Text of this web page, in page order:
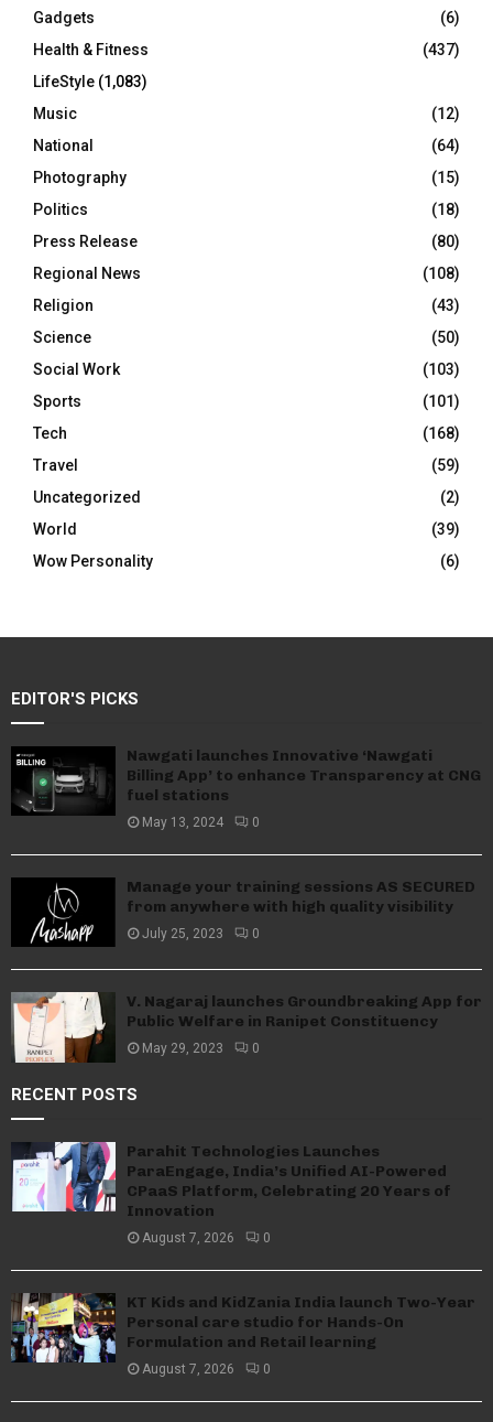
Gadgets
(6)
Health & Fitness
(437)
LifeStyle (1,083)
Music
(12)
National
(64)
Photography
(15)
Politics
(18)
Press Release
(80)
Regional News
(108)
Religion
(43)
Science
(50)
Social Work
(103)
Sports
(101)
Tech
(168)
Travel
(59)
Uncategorized
(2)
World
(39)
Wow Personality
(6)
EDITOR'S PICKS
Nawgati launches Innovative ‘Nawgati
Billing App’ to enhance Transparency at CNG
fuel stations
May 13, 2024 0
Manage your training sessions AS SECURED
from anywhere with high quality visibility
July 25, 2023 0
V. Nagaraj launches Groundbreaking App for
Public Welfare in Ranipet Constituency
May 29, 2023 0
RECENT POSTS
Parahit Technologies Launches
ParaEngage, India’s Unified AI-Powered
CPaaS Platform, Celebrating 20 Years of
Innovation
August 7, 2026 0
KT Kids and KidZania India launch Two-Year
Personal care studio for Hands-On
Formulation and Retail learning
August 7, 2026 0